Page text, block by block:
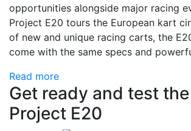
opportunities alongside major racing
Project E20 tours the European kart
of new and unique racing carts, the
come with the same specs and
Read more
Get ready and test
Project E20